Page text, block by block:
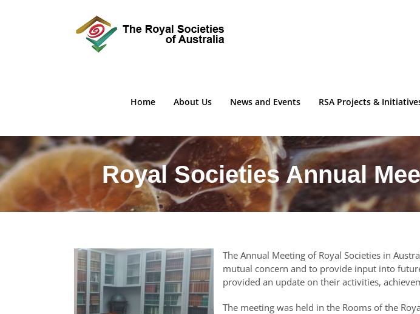
Home About Us News and Events RSA Projects &
Royal Societies Annual
The Annual Meeting of Royal Societies in
mutual concern and to provide input into
provided an update on their activities,
The meeting was held in the Rooms of the